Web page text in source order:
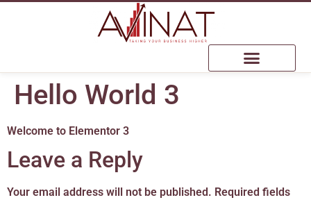
Hello World 3
Welcome to Elementor 3
Leave a Reply
Your email address will not be published. Required fields